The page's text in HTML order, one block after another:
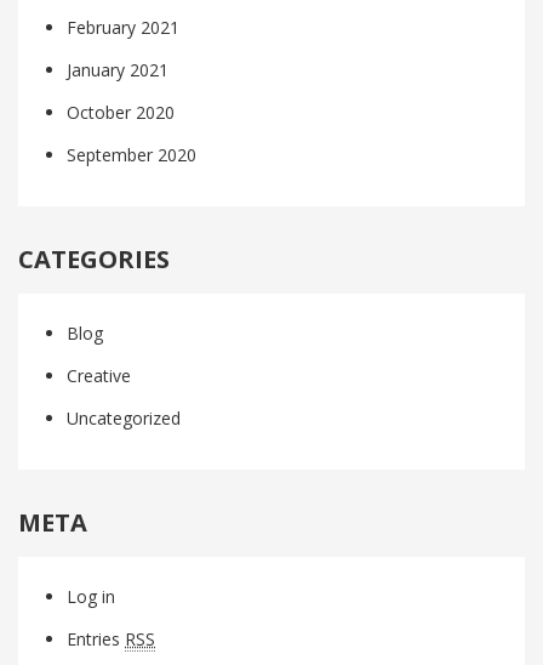
February 2021
January 2021
October 2020
September 2020
CATEGORIES
Blog
Creative
Uncategorized
META
Log in
Entries RSS